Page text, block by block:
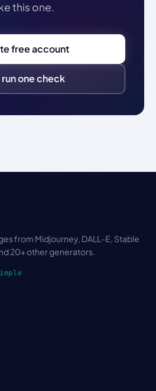
this one.
free account
run one check
from Midjourney, DALL-E, Stable
20+ other generators.